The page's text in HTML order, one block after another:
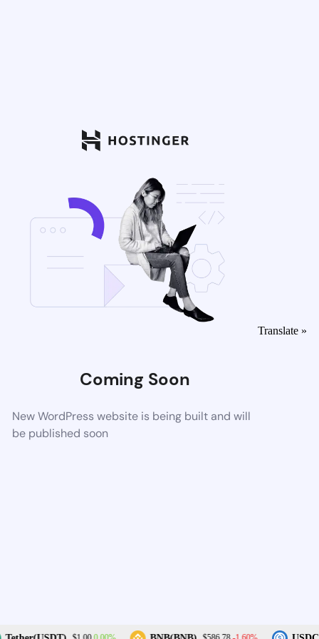
Coming Soon
New WordPress website is being built and will
be published soon
Translate »